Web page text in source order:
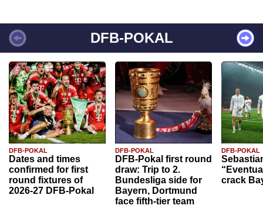
DFB-POKAL
DFB-POKAL
Dates and times
confirmed for first
round fixtures of
2026-27 DFB-Pokal
DFB-POKAL
DFB-Pokal first round
draw: Trip to 2.
Bundesliga side for
Bayern, Dortmund
face fifth-tier team
DFB-POKAL
crack